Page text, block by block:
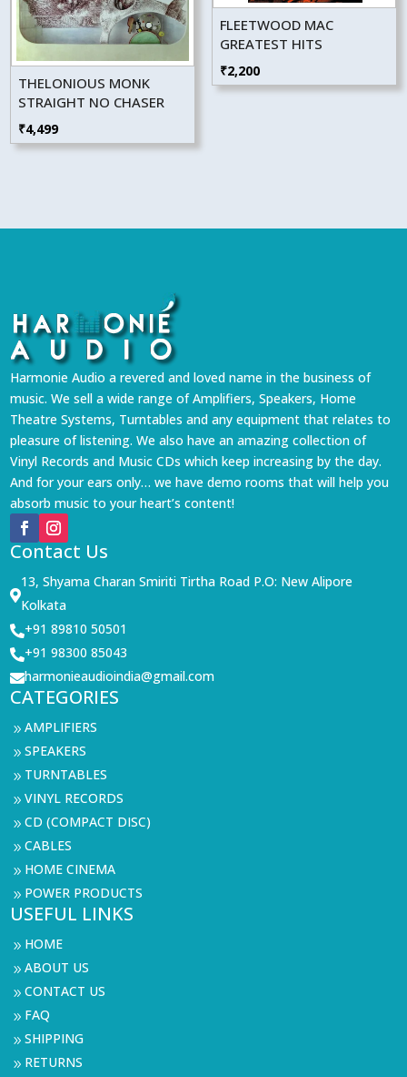
THELONIOUS MONK
STRAIGHT NO CHASER
₹4,499
FLEETWOOD MAC
GREATEST HITS
₹2,200
Harmonie Audio a revered and loved name in the business of
music. We sell a wide range of Amplifiers, Speakers, Home
Theatre Systems, Turntables and any equipment that relates to
pleasure of listening. We also have an amazing collection of
Vinyl Records and Music CDs which keep increasing by the day.
And for your ears only… we have demo rooms that will help you
absorb music to your heart’s content!
Contact Us

13, Shyama Charan Smiriti Tirtha Road P.O: New Alipore
Kolkata
+91 89810 50501
+91 98300 85043
harmonieaudioindia@gmail.com
CATEGORIES
9AMPLIFIERS
9SPEAKERS
9 TURNTABLES
9VINYL RECORDS
9CD (COMPACT DISC)
9CABLES
9 HOME CINEMA
9 POWER PRODUCTS
USEFUL LINKS
9 HOME
9ABOUT US
9CONTACT US
9 FAQ
9SHIPPING
9 RETURNS